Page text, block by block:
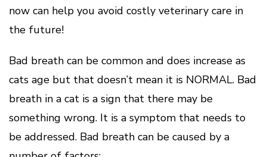
now can help you avoid costly veterinary care in
the future!
Bad breath can be common and does increase as
cats age but that doesn’t mean it is NORMAL. Bad
breath in a cat is a sign that there may be
something wrong. It is a symptom that needs to
be addressed. Bad breath can be caused by a